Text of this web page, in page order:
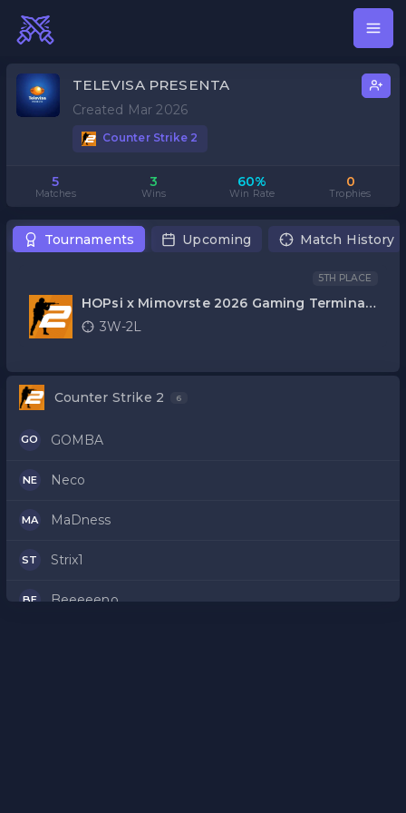
TELEVISA PRESENTA
Created Mar 2026
Counter Strike 2
5
Matches
3
Wins
60%
Win Rate
0
Trophies
Tournaments Upcoming Match History
5TH PLACE
HOPsi x Mimovrste 2026 Gaming Terminal
CS23W-2L
Counter Strike 2 6
GO GOMBA
NE Neco
MA MaDness
ST Strix1
BE Beeeeeno